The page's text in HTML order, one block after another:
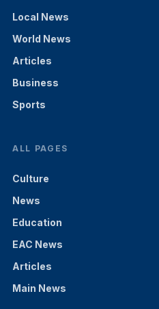
Local News
World News
Articles
Business
Sports
ALL PAGES
Culture
News
Education
EAC News
Articles
Main News